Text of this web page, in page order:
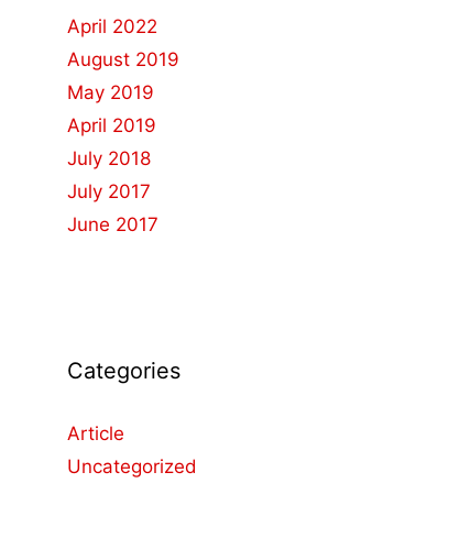
April 2022
August 2019
May 2019
April 2019
July 2018
July 2017
June 2017
Categories
Article
Uncategorized